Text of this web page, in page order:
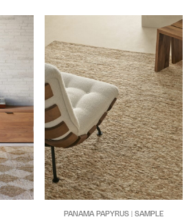
PANAMA PAPYRUS | SAMPLE